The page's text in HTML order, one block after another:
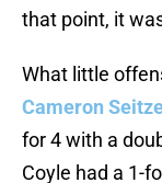
that point, it
What little
Cameron
for 4 with a
Coyle had a 1-